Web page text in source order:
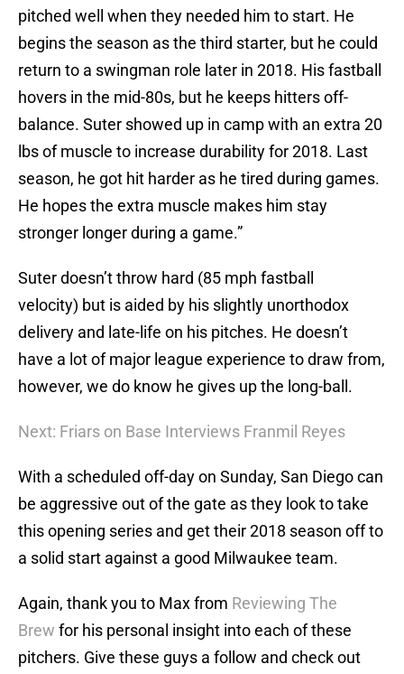
pitched well when they needed him to start. He
begins the season as the third starter, but he could
return to a swingman role later in 2018. His fastball
hovers in the mid-80s, but he keeps hitters off-
balance. Suter showed up in camp with an extra 20
lbs of muscle to increase durability for 2018. Last
season, he got hit harder as he tired during games.
He hopes the extra muscle makes him stay
stronger longer during a game.”
Suter doesn’t throw hard (85 mph fastball
velocity) but is aided by his slightly unorthodox
delivery and late-life on his pitches. He doesn’t
have a lot of major league experience to draw from,
however, we do know he gives up the long-ball.
Next: Friars on Base Interviews Franmil Reyes
With a scheduled off-day on Sunday, San Diego can
be aggressive out of the gate as they look to take
this opening series and get their 2018 season off to
a solid start against a good Milwaukee team.
Again, thank you to Max from Reviewing The
Brew for his personal insight into each of these
pitchers. Give these guys a follow and check out